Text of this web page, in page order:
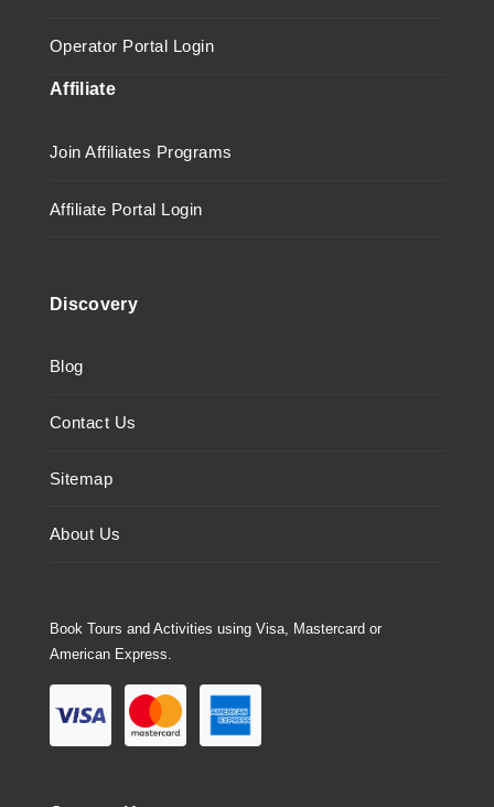
Operator Portal Login
Affiliate
Join Affiliates Programs
Affiliate Portal Login
Discovery
Blog
Contact Us
Sitemap
About Us
Book Tours and Activities using Visa, Mastercard or
American Express.